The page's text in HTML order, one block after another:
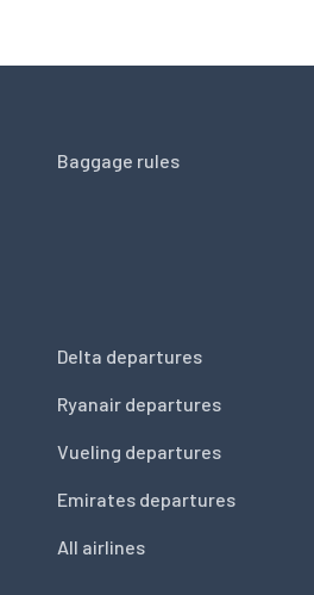
Baggage rules
Delta departures
Ryanair departures
Vueling departures
Emirates departures
All airlines